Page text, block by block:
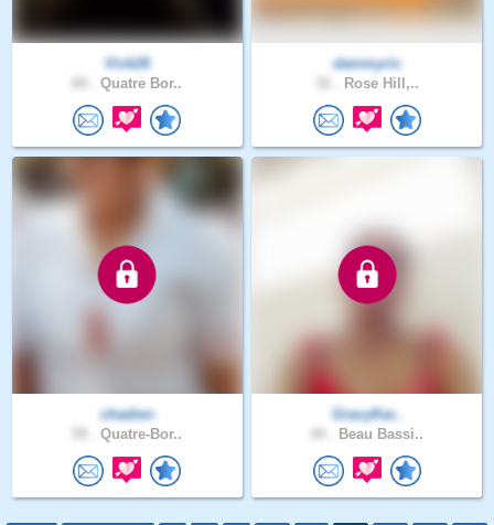
Vick26
Quatre Bor..
dammyric
Rose Hill,..
chadien
Quatre-Bor..
GracyKar..
Beau Bassi..